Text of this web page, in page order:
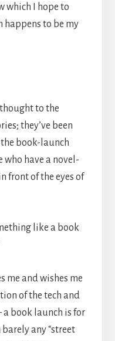
which I hope to
happens to be my
to the
they’ve been
book-launch
who have a novel-
front of the eyes of
like a book
me and wishes me
of the tech and
book launch is for
any “street